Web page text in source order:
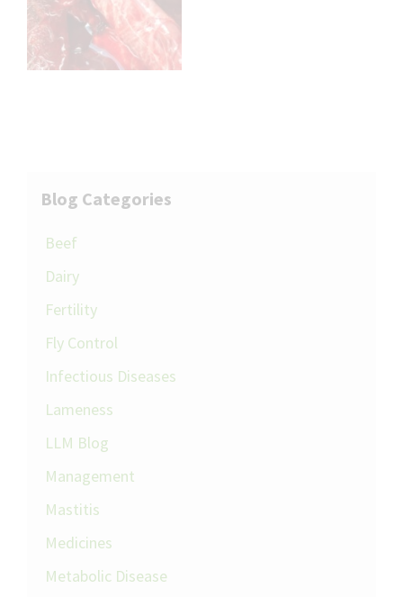
Blog Categories
Beef
Dairy
Fertility
Fly Control
Infectious Diseases
Lameness
LLM Blog
Management
Mastitis
Medicines
Metabolic Disease